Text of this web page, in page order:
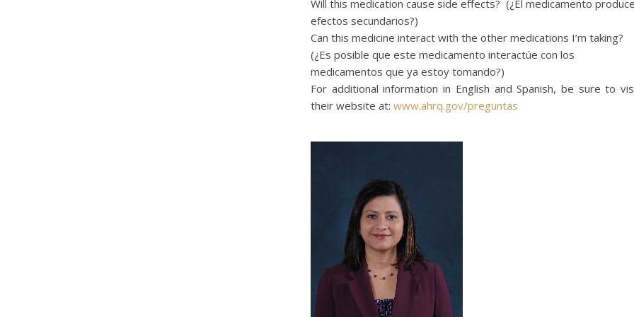
Will this medication cause side effects? (¿El medicamento
efectos secundarios?)
Can this medicine interact with the other medications I’m taking?
(¿Es posible que este medicamento interactúe con los
medicamentos que ya estoy tomando?)
For additional information in English and Spanish, be sure to
their website at: www.ahrq.gov/preguntas